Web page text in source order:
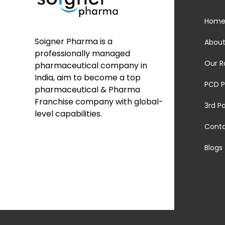
Soigner Pharma is a
professionally managed
pharmaceutical company in
India, aim to become a top
pharmaceutical & Pharma
Franchise company with global-
level capabilities.
Home
Our
PCD
3rd
Blogs